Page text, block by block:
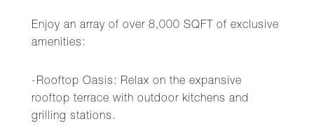
Enjoy an array of over 8,000 SQFT of exclusive
amenities:
-Rooftop Oasis: Relax on the expansive
rooftop terrace with outdoor kitchens and
grilling stations.